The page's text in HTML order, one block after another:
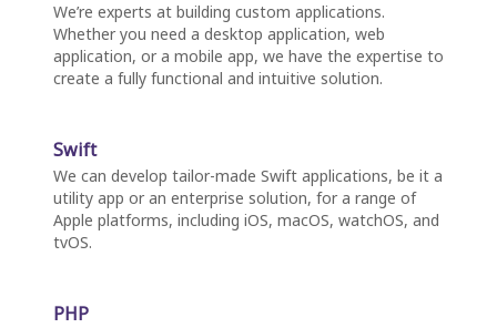
We’re experts at building custom applications.
Whether you need a desktop application, web
application, or a mobile app, we have the expertise to
create a fully functional and intuitive solution.
Swift
We can develop tailor-made Swift applications, be it a
utility app or an enterprise solution, for a range of
Apple platforms, including iOS, macOS, watchOS, and
tvOS.
PHP